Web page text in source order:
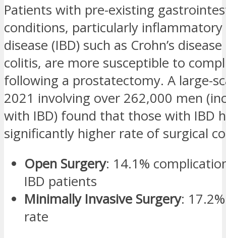
Patients with pre-existing
conditions, particularly inflammatory
disease (IBD) such as Crohn’s
colitis, are more susceptible to
following a prostatectomy. A large-
2021 involving over 262,000 men
with IBD) found that those with IBD
significantly higher rate of surgical
Open Surgery: 14.1%
IBD patients
Minimally Invasive Surgery:
rate